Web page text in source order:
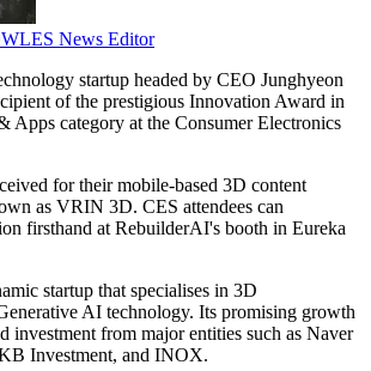
News Editor
startup headed by CEO Junghyeon
of the prestigious Innovation Award in
Apps category at the Consumer Electronics
for their mobile-based 3D content
as VRIN 3D. CES attendees can
firsthand at RebuilderAI's booth in Eureka
startup that specialises in 3D
AI technology. Its promising growth
investment from major entities such as Naver
Investment, and INOX.